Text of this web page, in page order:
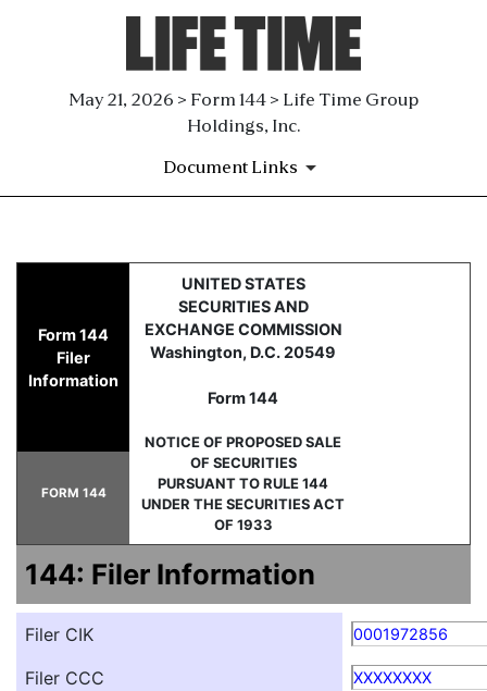
May 21, 2026 > Form 144 > Life Time Group
Holdings, Inc.
Document Links
144: Report of proposed
Published on May 21, 2026
Form 144
Filer
Information
UNITED STATES
SECURITIES AND
EXCHANGE COMMISSION
Washington, D.C. 20549
Form 144
NOTICE OF PROPOSED SALE
OF SECURITIES
PURSUANT TO RULE 144
UNDER THE SECURITIES ACT
OF 1933
FORM 144
144: Filer Information
Filer CIK 0001972856
Filer CCC XXXXXXXX